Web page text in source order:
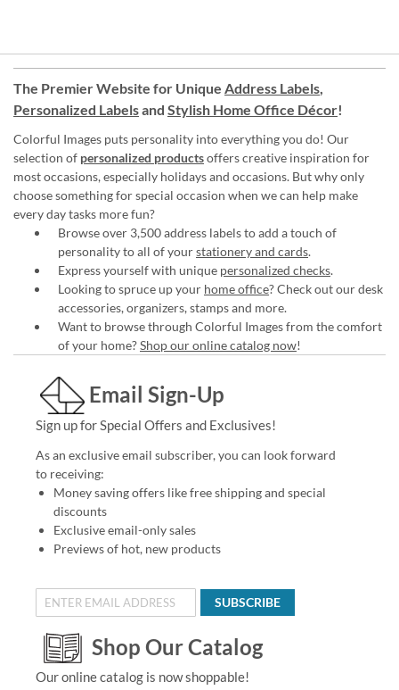
The Premier Website for Unique Address Labels,
Personalized Labelsand Stylish Home Office Décor!
Colorful Images puts personality into everything you do! Our
selection of personalized productsoffers creative inspiration for
most occasions, especially holidays and occasions. But why only
choose something for special occasion when we can help make
every day tasks more fun?
Browse over 3,500 address labels to add a touch of
personality to all of yourstationery and cards.
Express yourself with unique personalized checks.
Looking to spruce up your home office? Check out our desk
accessories, organizers, stamps and more.
Want to browse through Colorful Images from the comfort
of your home?Shop our online catalog now!
Email Sign-Up
Sign up for Special Offers and Exclusives!
As an exclusive email subscriber, you can look forward
to receiving:
Money saving offers like free shipping and special
discounts
Exclusive email-only sales
Previews of hot, new products
SUBSCRIBE
Shop Our Catalog
Our online catalog is now shoppable!